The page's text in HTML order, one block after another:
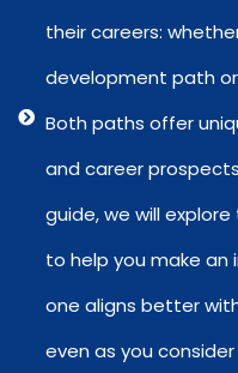
their careers:
development path
Both paths offer
and career
guide, we will
to help you make an
one aligns better
even as you